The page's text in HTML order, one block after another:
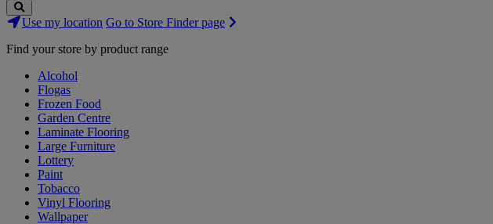
Search
Stores
Use my location Go to Store Finder page
Find your store by product range
Alcohol
Flogas
Frozen Food
Garden Centre
Laminate Flooring
Large Furniture
Lottery
Paint
Tobacco
Vinyl Flooring
Wallpaper